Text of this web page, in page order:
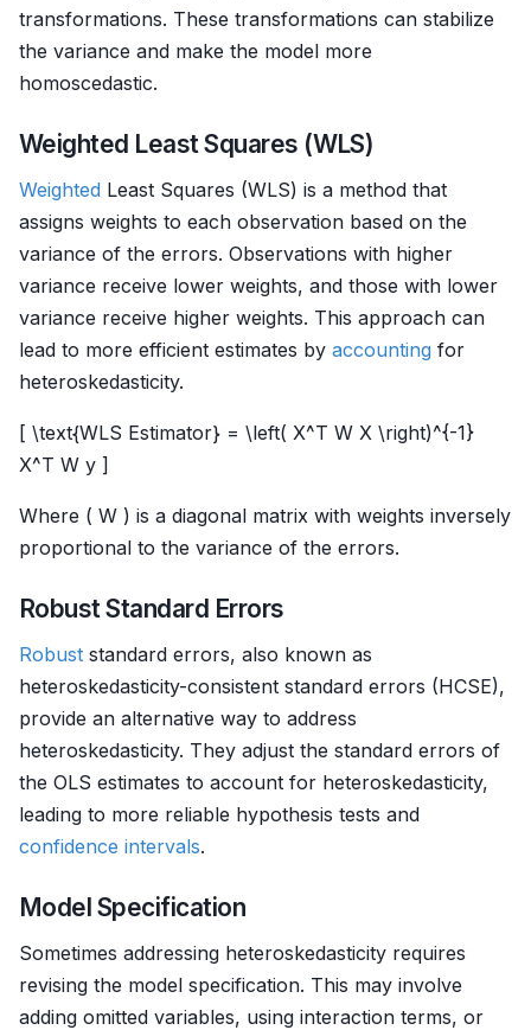
transformations. These transformations can stabilize
the variance and make the model more
homoscedastic.
Weighted Least Squares (WLS)
Weighted Least Squares (WLS) is a method that
assigns weights to each observation based on the
variance of the errors. Observations with higher
variance receive lower weights, and those with lower
variance receive higher weights. This approach can
lead to more efficient estimates by accounting for
heteroskedasticity.
[ \text{WLS Estimator} = \left( X^T W X \right)^{-1}
X^T W y ]
Where ( W ) is a diagonal matrix with weights inversely
proportional to the variance of the errors.
Robust Standard Errors
Robust standard errors, also known as
heteroskedasticity-consistent standard errors (HCSE),
provide an alternative way to address
heteroskedasticity. They adjust the standard errors of
the OLS estimates to account for heteroskedasticity,
leading to more reliable hypothesis tests and
confidence intervals.
Model Specification
Sometimes addressing heteroskedasticity requires
revising the model specification. This may involve
adding omitted variables, using interaction terms, or